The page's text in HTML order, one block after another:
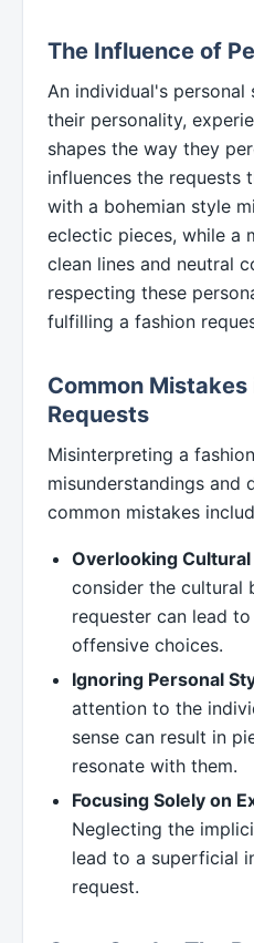
The Influence of
An individual's
their personality,
shapes the way they
influences the requests
with a bohemian style
eclectic pieces, while a
clean lines and neutral
respecting these
fulfilling a fashion
Common
Requests
Misinterpreting a
misunderstandings and
common mistakes
Overlooking
consider the cultural
requester can lead
offensive choices.
Ignoring Personal
attention to the
sense can result in
resonate with them.
Focusing Solely on
Neglecting the
lead to a superficial
request.